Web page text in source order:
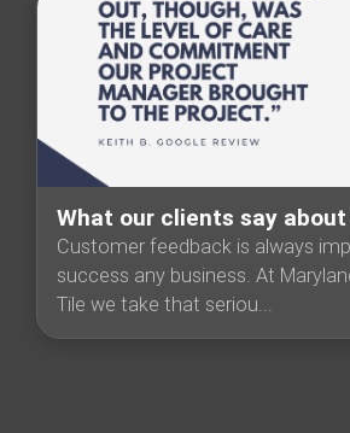
What our clients say
Customer feedback is always
success any business. At
Tile we take that seriou...